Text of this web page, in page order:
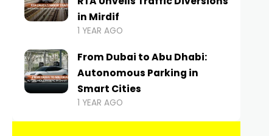
in Mirdif
1 YEAR AGO
From Dubai to Abu Dhabi:
Autonomous Parking in
Smart Cities
1 YEAR AGO